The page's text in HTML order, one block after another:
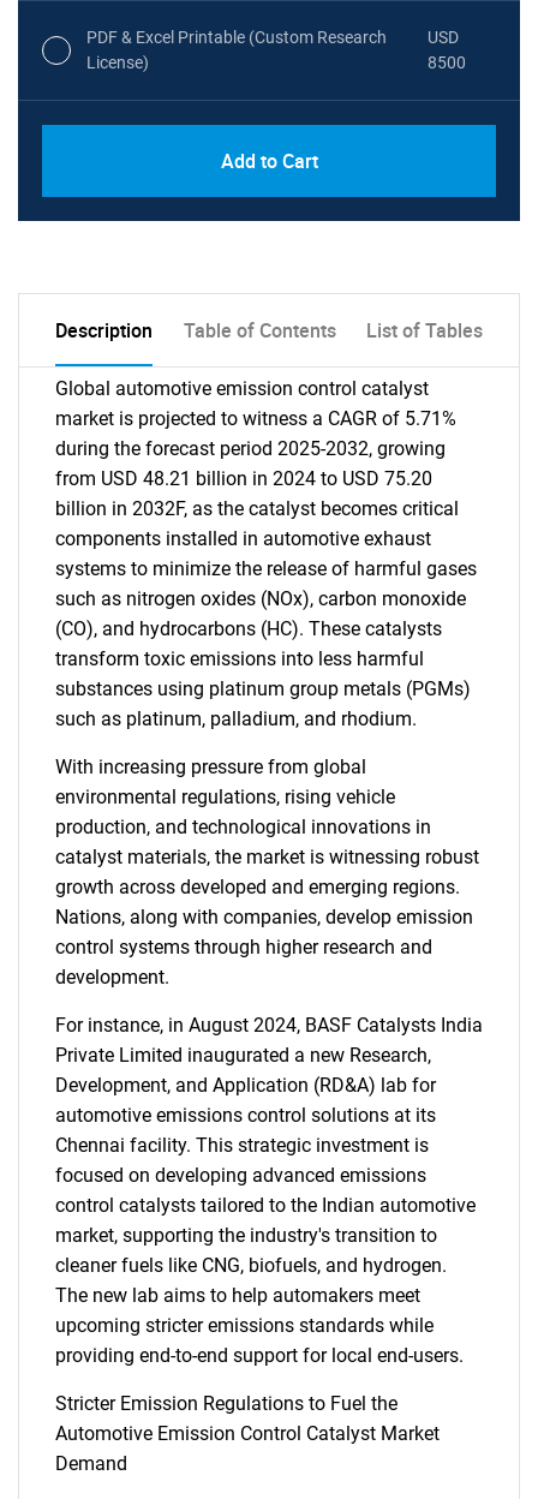
PDF & Excel Printable (Custom Research
License)
USD
8500
Add to Cart
Description Table of Contents List of Tables
Global automotive emission control catalyst
market is projected to witness a CAGR of 5.71%
during the forecast period 2025-2032, growing
from USD 48.21 billion in 2024 to USD 75.20
billion in 2032F, as the catalyst becomes critical
components installed in automotive exhaust
systems to minimize the release of harmful gases
such as nitrogen oxides (NOx), carbon monoxide
(CO), and hydrocarbons (HC). These catalysts
transform toxic emissions into less harmful
substances using platinum group metals (PGMs)
such as platinum, palladium, and rhodium.
With increasing pressure from global
environmental regulations, rising vehicle
production, and technological innovations in
catalyst materials, the market is witnessing robust
growth across developed and emerging regions.
Nations, along with companies, develop emission
control systems through higher research and
development.
For instance, in August 2024, BASF Catalysts India
Private Limited inaugurated a new Research,
Development, and Application (RD&A) lab for
automotive emissions control solutions at its
Chennai facility. This strategic investment is
focused on developing advanced emissions
control catalysts tailored to the Indian automotive
market, supporting the industry's transition to
cleaner fuels like CNG, biofuels, and hydrogen.
The new lab aims to help automakers meet
upcoming stricter emissions standards while
providing end-to-end support for local end-users.
Stricter Emission Regulations to Fuel the
Automotive Emission Control Catalyst Market
Demand